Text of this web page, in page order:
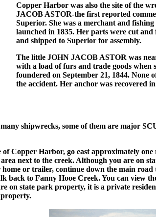
Copper Harbor was also the site of the
JACOB ASTOR-the first reported
Superior. She was a merchant and fishing
launched in 1835. Her parts were cut
and shipped to Superior for assembly.
The little JOHN JACOB ASTOR was
with a load of furs and trade goods when
foundered on September 21, 1844. None
the accident. Her anchor was recovered
shipwrecks, some of them are major
Copper Harbor, go east approximately one
next to the creek. Although you are on
or trailer, continue down the main
back to Fanny Hooe Creek. You can view
on state park property, it is a private
property.